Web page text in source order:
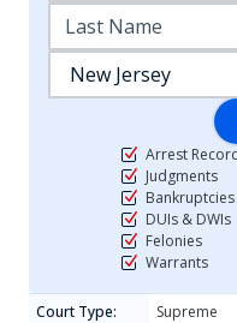
Arrest
Judgments
Bankruptcies
DUIs & DWIs
Felonies
Warrants
Court Type:
Supreme